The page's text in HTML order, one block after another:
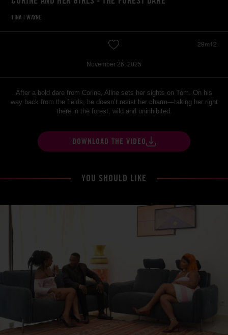
TINA |WAYNE
29m12
November 26, 2025
After a bold dare from Corine, Aline sets her sights on Tom. On his
way back from the fields, he doesn’t resist her charm—taking her right
there in the forest, wild and uninhibited.
DOWNLOAD THE VIDEO
YOU SHOULD LIKE